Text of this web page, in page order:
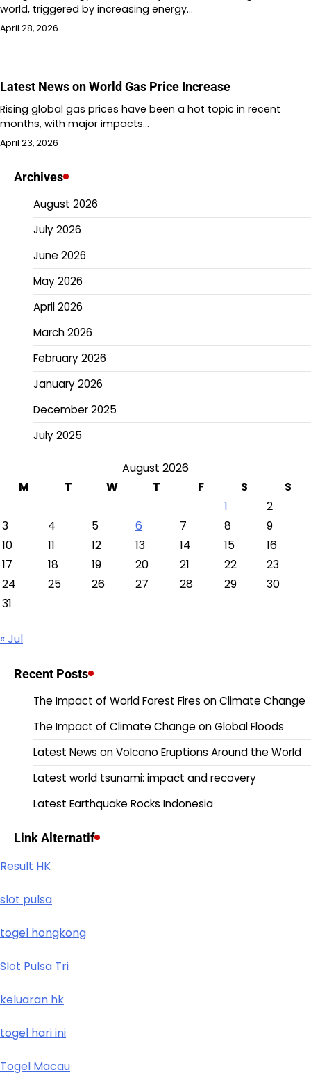
world, triggered by increasing energy…
April 28, 2026
Latest News on World Gas Price Increase
Rising global gas prices have been a hot topic in recent
months, with major impacts…
April 23, 2026
Archives
August 2026
July 2026
June 2026
May 2026
April 2026
March 2026
February 2026
January 2026
December 2025
July 2025
August 2026
M
T W T F S
S
1
2
3
4 5 6 7 8
9
10
11 12 13 14 15
16
17
18 19 20 21 22
23
24
25 26 27 28 29
30
31
« Jul
Recent Posts
The Impact of World Forest Fires on Climate Change
The Impact of Climate Change on Global Floods
Latest News on Volcano Eruptions Around the World
Latest world tsunami: impact and recovery
Latest Earthquake Rocks Indonesia
Link Alternatif
Result HK
slot pulsa
togel hongkong
Slot Pulsa Tri
keluaran hk
togel hari ini
Togel Macau